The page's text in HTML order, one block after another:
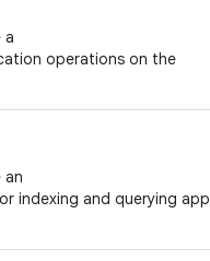
a
operations on the
an
indexing and querying app